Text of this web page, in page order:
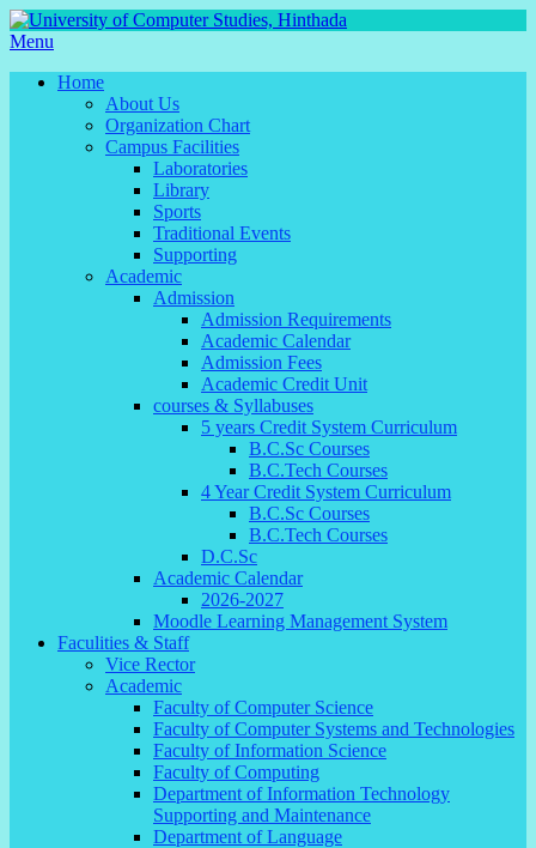
Menu
Home
About Us
Organization Chart
Campus Facilities
Laboratories
Library
Sports
Traditional Events
Supporting
Academic
Admission
Admission Requirements
Academic Calendar
Admission Fees
Academic Credit Unit
courses & Syllabuses
5 years Credit System Curriculum
B.C.Sc Courses
B.C.Tech Courses
4 Year Credit System Curriculum
B.C.Sc Courses
B.C.Tech Courses
D.C.Sc
Academic Calendar
2026-2027
Moodle Learning Management System
Faculities & Staff
Vice Rector
Academic
Faculty of Computer Science
Faculty of Computer Systems and Technologies
Faculty of Information Science
Faculty of Computing
Department of Information Technology
Supporting and Maintenance
Department of Language